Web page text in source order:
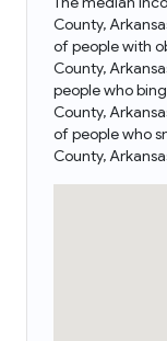
County,
of people with
County,
people who
County,
of people who
County,